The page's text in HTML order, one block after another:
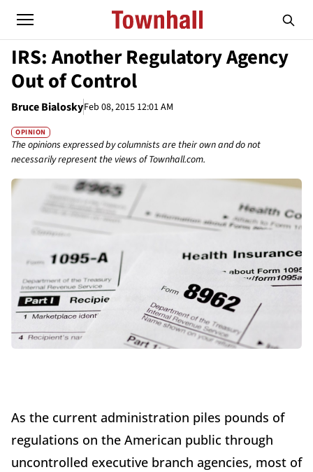
IRS: Another Regulatory Agency
Out of Control
Bruce BialoskyFeb 08, 2015 12:01 AM
OPINION
The opinions expressed by columnists are their own and do not
necessarily represent the views of Townhall.com.
As the current administration piles pounds of
regulations on the American public through
uncontrolled executive branch agencies, most of